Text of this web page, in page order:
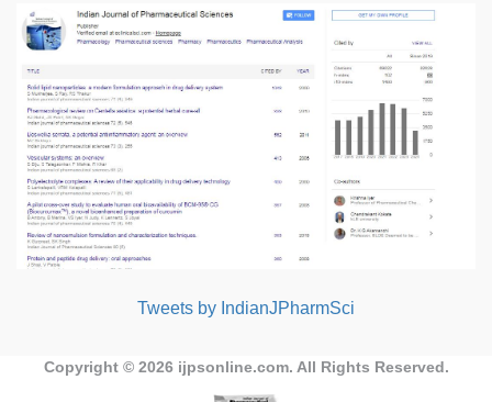
Tweets by IndianJPharmSci
Copyright © 2026 ijpsonline.com. All Rights Reserved.